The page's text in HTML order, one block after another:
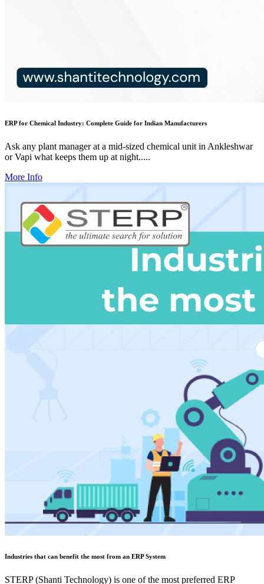
ERP for Chemical Industry: Complete Guide for Indian Manufacturers
Ask any plant manager at a mid-sized chemical unit in Ankleshwar
or Vapi what keeps them up at night.....
More Info
Industries that can benefit the most from an ERP System
STERP (Shanti Technology) is one of the most preferred ERP